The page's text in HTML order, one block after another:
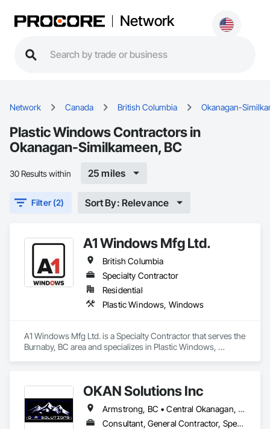
Network
Network Canada British Columbia Okanagan-
Plastic Windows Contractors in
Okanagan-Similkameen, BC
30 Results within 25 miles
Filter (2) Sort By: Relevance
A1 Windows Mfg Ltd.
British Columbia
Specialty Contractor
Residential
Plastic Windows, Windows
A1 Windows Mfg Ltd. is a Specialty Contractor that serves the
Burnaby, BC area and specializes in Plastic Windows,
OKAN Solutions Inc
Armstrong, BC • Central Okanagan, BC • Kelowna, BC • Lake Country, BC • North Okanagan, BC • Okanagan-Similkameen, BC • Peachland, BC • Penticton, BC • Salmon Arm, BC • Vernon, BC • West Kelowna, BC
Consultant, General Contractor, Specialty Contractor, Supplier